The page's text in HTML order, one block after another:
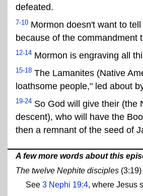
defeated.
7-10 Mormon doesn't want to
because of the commandment
12-14 Mormon is engraving all
15-18 The Lamanites (Native
loathsome people," led about
19-24 So God will give their (the
descent), who will have the
then a remnant of the seed of
A few more words about this
The twelve Nephite disciples (3:19)
See 3 Nephi 19:4, where Jesus